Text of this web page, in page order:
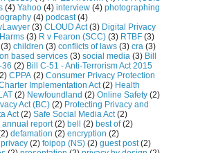
(4) Yahoo (4) interview (4) photographing
(4) podcast (4)
(3) CLOUD Act (3) Digital Privacy
(3) R v Fearon (SCC) (3) RTBF (3)
(3) children (3) conflicts of laws (3) cra (3)
based services (3) social media (3) Bill
36 (2) Bill C-51 - Anti-Terrorism Act 2015
CPPA (2) Consumer Privacy Protection
Implementation Act (2) Health
(2) Newfoundland (2) Online Safety (2)
Act (BC) (2) Protecting Privacy and
Act (2) Safe Social Media Act (2)
annual report (2) bell (2) best of (2)
defamation (2) encryption (2)
(2) foipop (NS) (2) guest post (2)